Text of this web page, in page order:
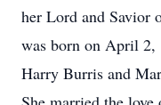
her Lord and Savior
was born on April 2,
Harry Burris and